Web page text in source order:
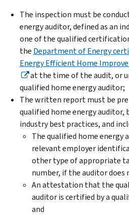
The inspection must be
energy auditor, defined as an
one of the qualified
the Department of Energy
Energy Efficient Home
at the time of the audit, or
qualified home energy auditor;
The written report must be
qualified home energy auditor,
industry best practices, and
The qualified home energy
relevant employer
other type of appropriate
number, if the auditor does
An attestation that the
auditor is certified by a
and